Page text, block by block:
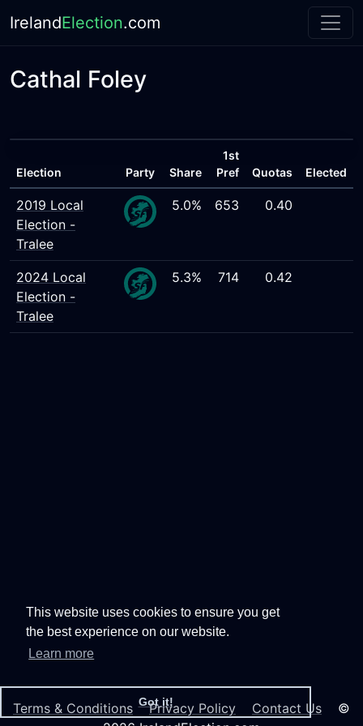
This website uses cookies to ensure you get
the best experience on our website.
Learn more
Got it!
IrelandElection.com
Cathal Foley
Election Party Share
1st
Pref
Quotas Elected
2019 Local
Election -
Tralee
5.0% 653 0.40
2024 Local
Election -
Tralee
5.3% 714 0.42
Terms & Conditions Privacy Policy Contact Us ©